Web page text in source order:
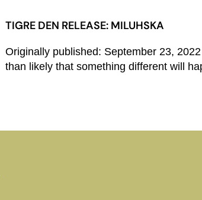
TIGRE DEN RELEASE: MILUHSKA
Originally published: September 23,
than likely that something different will